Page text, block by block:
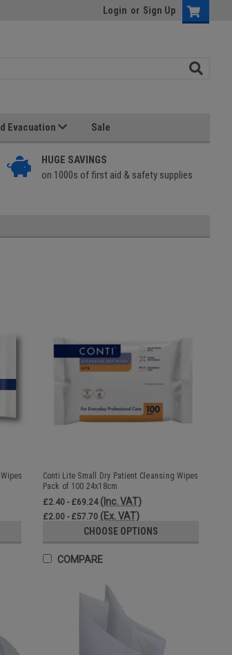
Login or Sign Up
Evacuation Sale
HUGE SAVINGS
on 1000s of first aid & safety supplies
Conti Lite Small Dry Patient Cleansing Wipes
Pack of 100 24x18cm
£2.40 - £69.24 (Inc. VAT)
£2.00 - £57.70 (Ex. VAT)
CHOOSE OPTIONS
COMPARE